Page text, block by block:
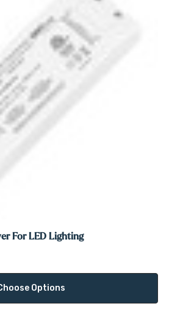
For LED Lighting
Options